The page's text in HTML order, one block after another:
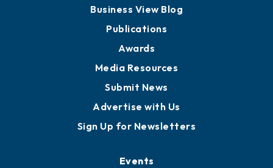
Business View Blog
Publications
Awards
Media Resources
Submit News
Advertise with Us
Sign Up for Newsletters
Events